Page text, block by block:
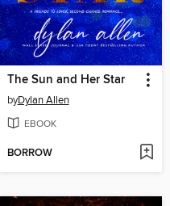
The Sun and Her Star
byDylan Allen
EBOOK
BORROW